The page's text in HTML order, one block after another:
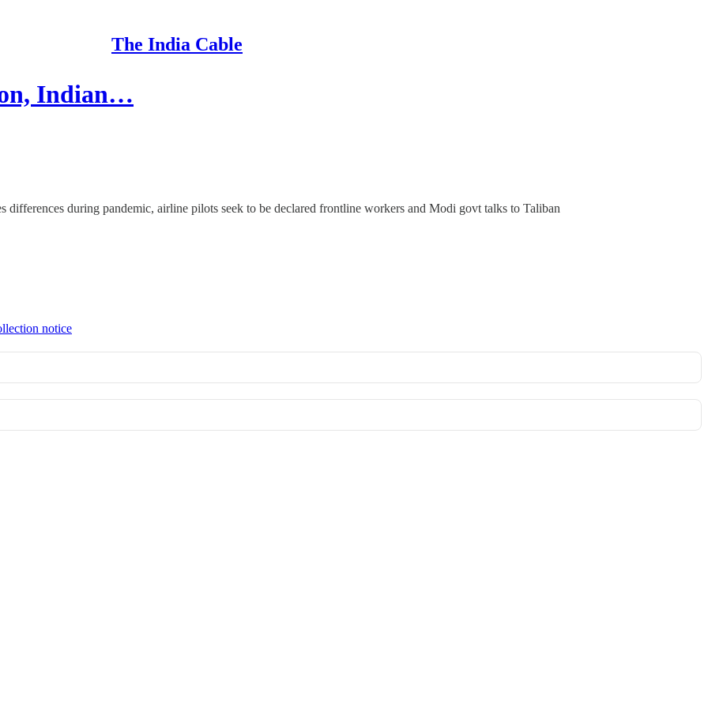
The India Cable
Indian…
during pandemic, airline pilots seek to be declared frontline workers and Modi govt talks to Taliban
notice